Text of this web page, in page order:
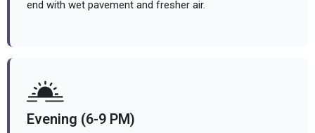
end with wet pavement and fresher air.
Evening (6-9 PM)